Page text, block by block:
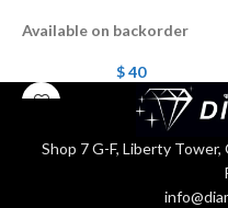
Available on backorder
$40
Shop 7 G-F, Liberty Tower,